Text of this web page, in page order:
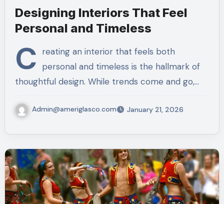
Designing Interiors That Feel
Personal and Timeless
C reating an interior that feels both
personal and timeless is the hallmark of
thoughtful design. While trends come and go,…
Admin@ameriglasco.com January 21, 2026